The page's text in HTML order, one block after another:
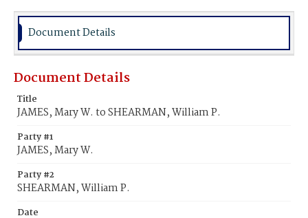
Document Details
Document Details
Title
JAMES, Mary W. to SHEARMAN, William P.
Party #1
JAMES, Mary W.
Party #2
SHEARMAN, William P.
Date